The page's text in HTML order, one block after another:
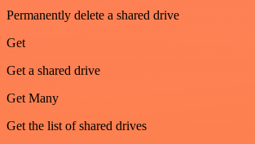
Permanently delete a shared drive
Get
Get a shared drive
Get Many
Get the list of shared drives